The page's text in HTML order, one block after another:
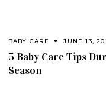
BABY CARE JUNE 13,
5 Baby Care Tips
Season